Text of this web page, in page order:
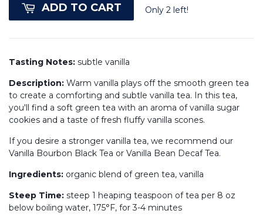
ADD TO CART Only 2 left!
Tasting Notes: subtle vanilla
Description: Warm vanilla plays off the smooth green tea
to create a comforting and subtle vanilla tea. In this tea,
you'll find a soft green tea with an aroma of vanilla sugar
cookies and a taste of fresh fluffy vanilla scones.
If you desire a stronger vanilla tea, we recommend our
Vanilla Bourbon Black Tea or Vanilla Bean Decaf Tea.
Ingredients: organic blend of green tea, vanilla
Steep Time: steep 1 heaping teaspoon of tea per 8 oz
below boiling water, 175°F, for 3-4 minutes